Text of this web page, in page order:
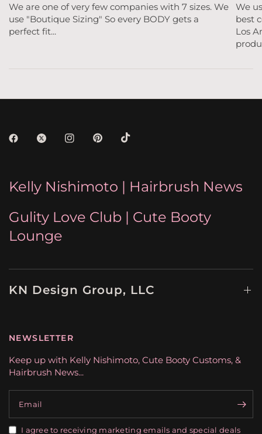
We are one of very few companies with 7 sizes. We
use "Boutique Sizing" So every BODY gets a
perfect fit...
We
best
Los
Kelly Nishimoto | Hairbrush News
Gulity Love Club | Cute Booty
Lounge
KN Design Group, LLC
NEWSLETTER
Keep up with Kelly Nishimoto, Cute Booty Customs, &
Hairbrush News...
Email
I agree to receiving marketing emails and special deals